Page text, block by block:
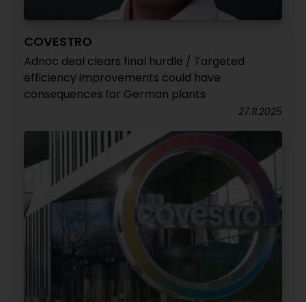
COVESTRO
Adnoc deal clears final hurdle / Targeted
efficiency improvements could have
consequences for German plants
27.11.2025